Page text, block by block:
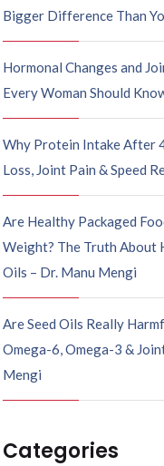
Bigger Difference Than
Hormonal Changes and
Every Woman Should
Why Protein Intake After
Loss, Joint Pain & Speed
Are Healthy Packaged
Weight? The Truth About
Oils – Dr. Manu Mengi
Are Seed Oils Really
Omega-6, Omega-3 &
Mengi
Categories